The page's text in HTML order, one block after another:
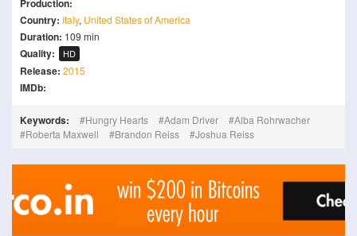
Production:
Country: Italy, United States of America
Duration: 109 min
Quality: HD
Release: 2015
IMDb:
Keywords: Hungry Hearts Adam Driver
Alba Rohrwacher
Roberta Maxwell
Brandon Reiss Joshua Reiss